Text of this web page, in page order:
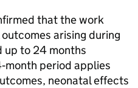
that the work
arising during
up to 24 months
period applies
neonatal effects